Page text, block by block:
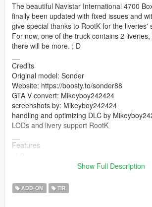
The beautiful Navistar International 4700
finally been updated with fixed issues and
give special thanks to RootK for the liveries'
For now, one of the truck contains 2
there will be more. ; D
Credits
Original model: Sonder
Website: https://boosty.to/sonder88
GTA V convert: Mikeyboy242424
screenshots by: Mikeyboy242424
handling and optimizing DLC by
LODs and livery support RootK
Features
-Mirrors
-Breakable glasses
Show Full Description
ADD-ON TIR